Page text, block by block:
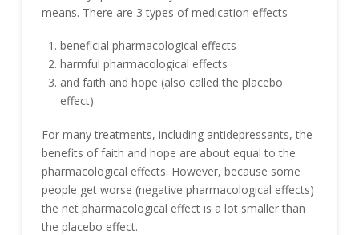
means. There are 3 types of medication effects –
beneficial pharmacological effects
harmful pharmacological effects
and faith and hope (also called the placebo
effect).
For many treatments, including antidepressants, the
benefits of faith and hope are about equal to the
pharmacological effects. However, because some
people get worse (negative pharmacological effects)
the net pharmacological effect is a lot smaller than
the placebo effect.